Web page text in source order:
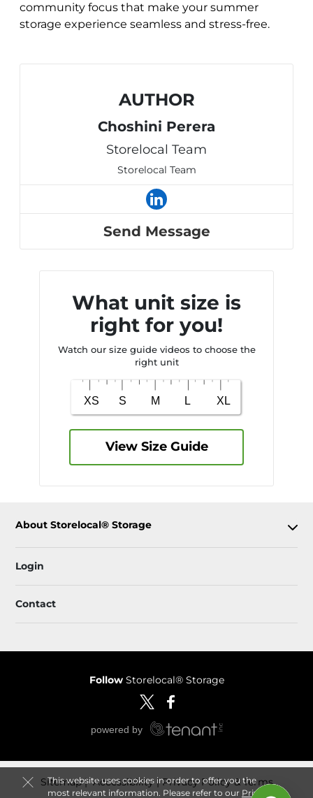
This website uses cookies in order to offer you the
most relevant information. Please refer to our Privacy
community focus that make your summer
storage experience seamless and stress-free.
AUTHOR
Choshini Perera
Storelocal Team
Storelocal Team
Send Message
What unit size is
right for you!
Watch our size guide videos to choose the
right unit
View Size Guide
About Storelocal® Storage
Login
Contact
Follow Storelocal® Storage
Sitemap Accessibility Privacy Policy & Terms